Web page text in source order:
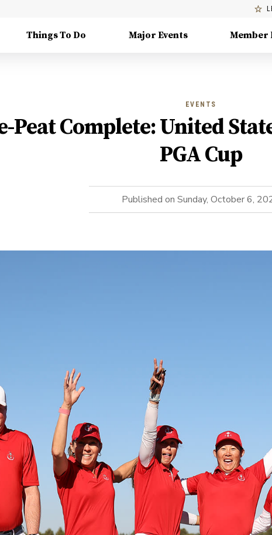
Things To Do Major Events Member
EVENTS
Peat Complete: United
PGA Cup
Published on Sunday, October 6,